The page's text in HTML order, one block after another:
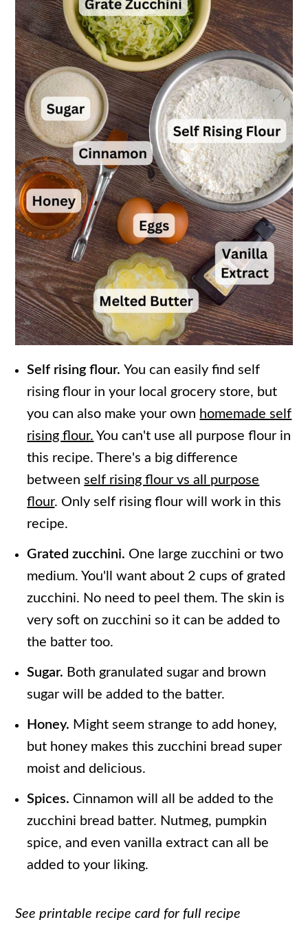
Self rising flour.You can easily find self
rising flour in your local grocery store, but
you can also make your own homemade self
rising flour. You can't use all purpose flour in
this recipe. There's a big difference
betweenself rising flour vs all purpose
flour. Only self rising flour will work in this
recipe.
Grated zucchini. One large zucchini or two
medium. You'll want about 2 cups of grated
zucchini. No need to peel them. The skin is
very soft on zucchini so it can be added to
the batter too.
Sugar. Both granulated sugar and brown
sugar will be added to the batter.
Honey. Might seem strange to add honey,
but honey makes this zucchini bread super
moist and delicious.
Spices. Cinnamon will all be added to the
zucchini bread batter. Nutmeg, pumpkin
spice, and even vanilla extract can all be
added to your liking.
See printable recipe card for full recipe